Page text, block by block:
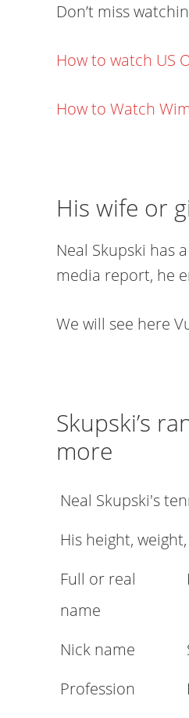
Don’t miss
How to watch US
How to Watch
His wife or
Neal Skupski has
media report, he
We will see here
Skupski’s
more
Neal Skupski's
His height,
Full or real
name
Nick name
Profession